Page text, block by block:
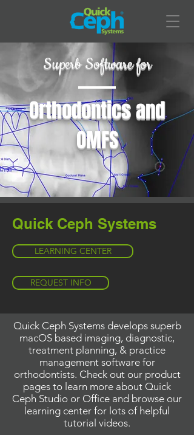
Superb Software for
Orthodontics and
OMFS
Quick Ceph Systems
LEARNING CENTER
REQUEST INFO
Quick Ceph Systems develops superb
macOS based imaging, diagnostic,
treatment planning, & practice
management software for
orthodontists. Check out our product
pages to learn more about Quick
Ceph Studio or Office and browse our
learning center for lots of helpful
tutorial videos.